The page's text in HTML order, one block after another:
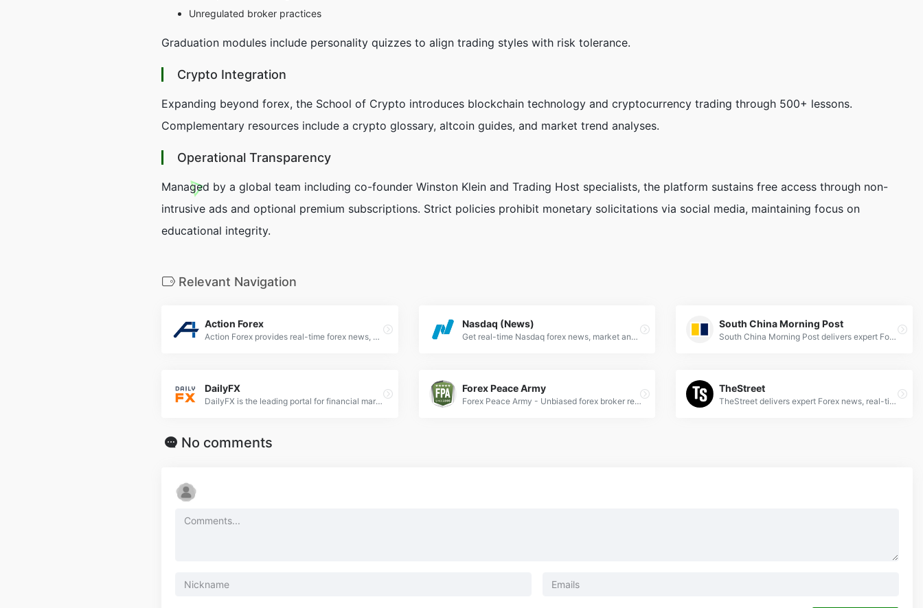
Unregulated broker practices
Graduation modules include personality quizzes to align trading styles with risk tolerance.
Crypto Integration
Expanding beyond forex, the School of Crypto introduces blockchain technology and cryptocurrency trading through 500+ lessons.
Complementary resources include a crypto glossary, altcoin guides, and market trend analyses.
Operational Transparency
Managed by a global team including co-founder Winston Klein and Trading Host specialists, the platform sustains free access through non-
intrusive ads and optional premium subscriptions. Strict policies prohibit monetary solicitations via social media, maintaining focus on
educational integrity.
Relevant Navigation
Action Forex
Action Forex provides real-time forex news, expert analysis, and trading signals for currency traders worldwide. Stay updated with market trends.
Nasdaq (News)
Get real-time Nasdaq forex news, market analysis, and trading insights to stay ahead in global financial markets.
South China Morning Post
South China Morning Post delivers expert Forex news, analysis &amp; market trends for global currency traders. Stay updated with SCMP's financial insights.
DailyFX
DailyFX is the leading portal for financial market news covering forex, commodities, and indices.
Forex Peace Army
Forex Peace Army - Unbiased forex broker reviews, trading strategies, and expert insights to empower your currency trading decisions.
TheStreet
TheStreet delivers expert Forex news, real-time market analysis, and trading strategies to help traders navigate global currency markets effectively.
No comments